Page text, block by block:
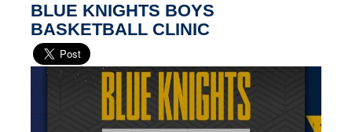
BLUE KNIGHTS BOYS
BASKETBALL CLINIC